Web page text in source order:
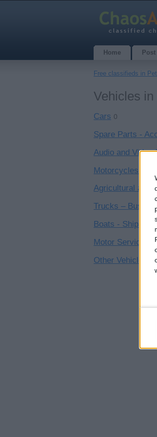
Home Post
Free classifieds in
Vehicles in
Cars 0
Spare Parts -
Audio and Video
Motorcycles –
Agricultural and
Trucks – Buses 0
Boats - Ships
Motor Service -
Other Vehicles